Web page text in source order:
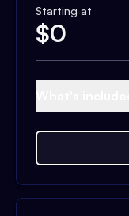
Starting at
$0